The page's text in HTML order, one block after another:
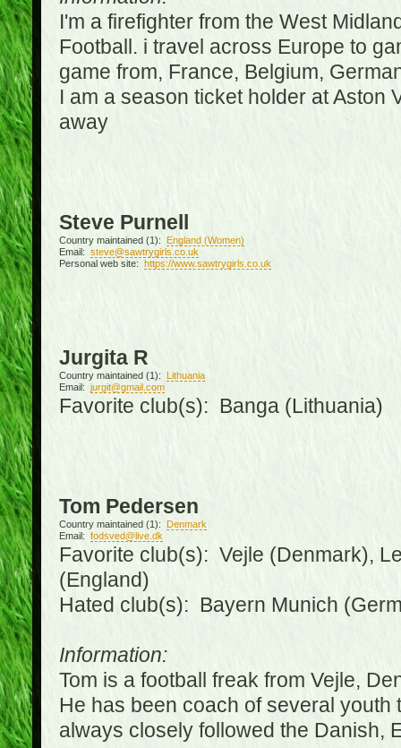
I'm a firefighter from the West
Football. i travel across Europe to
game from, France, Belgium,
I am a season ticket holder at Aston
away
Steve Purnell
Country maintained (1): England (Women)
Email: steve@sawtrygirls.co.uk
Personal web site: https://www.sawtrygirls.co.uk
Jurgita R
Country maintained (1):
Lithuania
Email: jurgit@gmail.com
Favorite club(s): Banga (Lithuania)
Tom Pedersen
Country maintained (1):
Denmark
Email: fodsved@live.dk
Favorite club(s): Vejle (Denmark),
(England)
Hated club(s): Bayern Munich
Information:
Tom is a football freak from Vejle,
He has been coach of several
always closely followed the Danish,